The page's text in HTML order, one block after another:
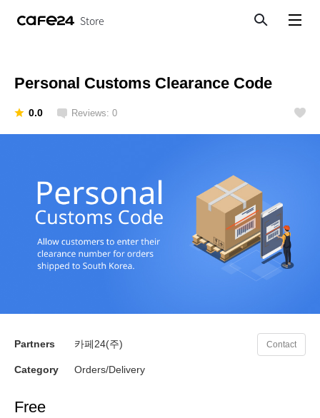
Store
Personal Customs Clearance Code
0.0 Reviews: 0
Partners 카페24(주) Contact
Category Orders/Delivery
Free